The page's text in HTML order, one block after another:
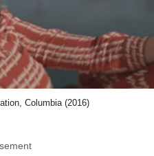
Columbia (2016)